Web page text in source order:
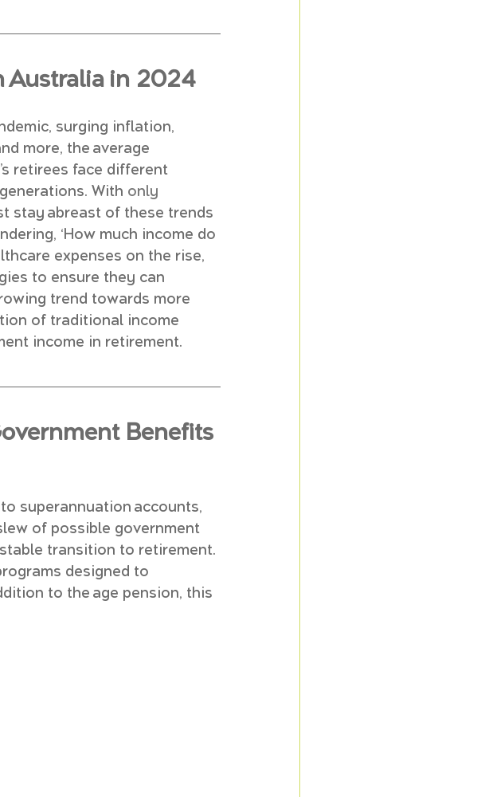
Australia in 2024
surging inflation,
more, the average
retirees face different
With only
stay abreast of these trends
‘How much income do
expenses on the rise,
to ensure they can
trend towards more
of traditional income
income in retirement.
Benefits
superannuation accounts,
of possible government
transition to retirement.
designed to
to the age pension, this